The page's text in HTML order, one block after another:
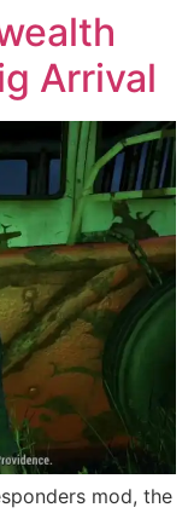
Arrival
mod, the